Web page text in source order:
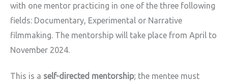
with one mentor practicing in one of the three following
fields: Documentary, Experimental or Narrative
filmmaking. The mentorship will take place from April to
November 2024.
This is a self-directed mentorship; the mentee must